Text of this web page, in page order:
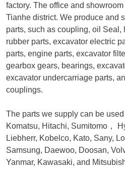
factory. The office and
Tianhe district. We produce and
parts, such as coupling, oil Seal,
rubber parts, excavator electric
parts, engine parts, excavator
gearbox gears, bearings,
excavator undercarriage parts,
couplings.
The parts we supply can be
Komatsu, Hitachi, Sumitomo ，
Liebherr, Kobelco, Kato, Sany,
Samsung, Daewoo, Doosan,
Yanmar, Kawasaki, and